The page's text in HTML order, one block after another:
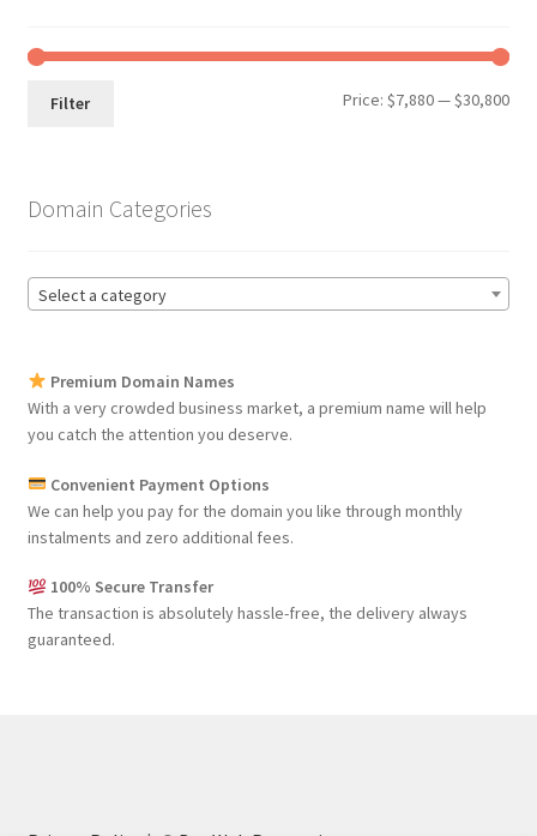
Min
Max
Filter Price: $7,880— $30,800
Domain Categories
Select a category
Premium Domain Names
With a very crowded business market, a premium name will help
you catch the attention you deserve.
Convenient Payment Options
We can help you pay for the domain you like through monthly
instalments and zero additional fees.
100% Secure Transfer
The transaction is absolutely hassle-free, the delivery always
guaranteed.